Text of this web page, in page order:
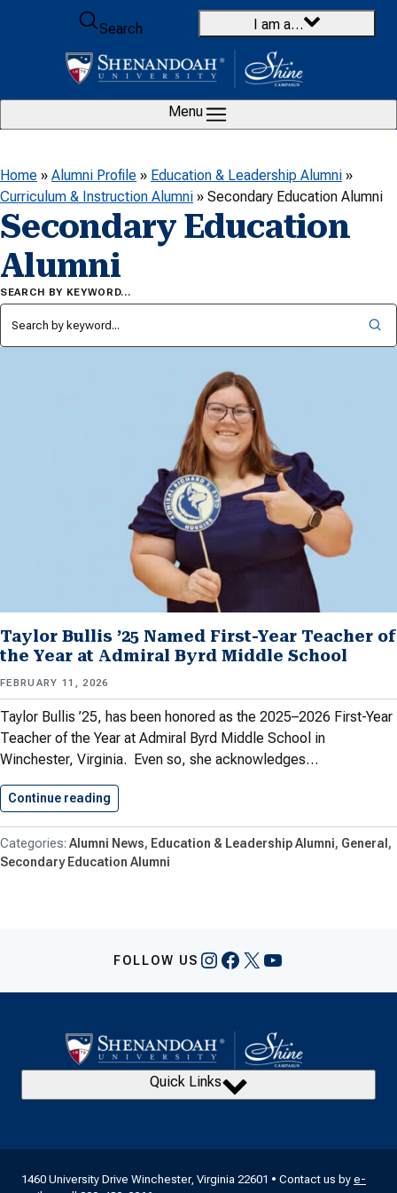
Skip to content
Search
I am a…
Menu
Home » Alumni Profile » Education & Leadership Alumni »
Curriculum & Instruction Alumni » Secondary Education Alumni
Secondary Education
Alumni
SEARCH BY KEYWORD…
Taylor Bullis ’25 Named First-Year Teacher of
the Year at Admiral Byrd Middle School
FEBRUARY 11, 2026
Taylor Bullis ’25, has been honored as the 2025–2026 First-Year
Teacher of the Year at Admiral Byrd Middle School in
Winchester, Virginia. Even so, she acknowledges…
Continue reading
Alumni News Education & Leadership Alumni General
Secondary Education Alumni
FOLLOW US Instagram
Facebook
X YouTube
Quick Links
1460 University Drive Winchester, Virginia 22601 • Contact us by e-